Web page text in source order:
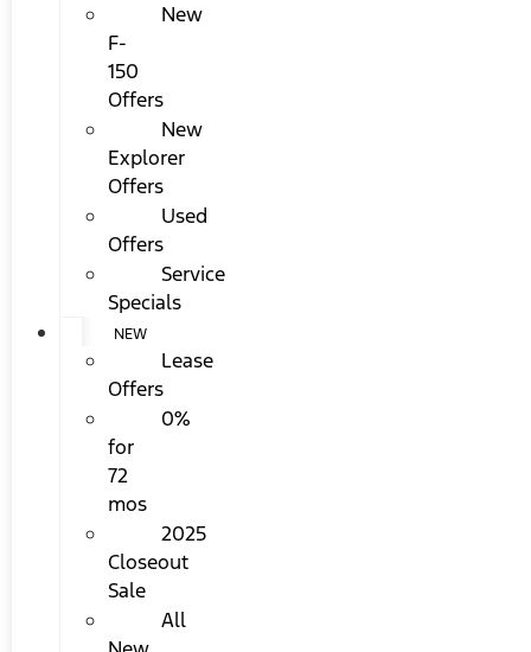
New
F-
150
Offers
New
Explorer
Offers
Used
Offers
Service
Specials
NEW
Lease
Offers
0%
for
72
mos
2025
Closeout
Sale
All